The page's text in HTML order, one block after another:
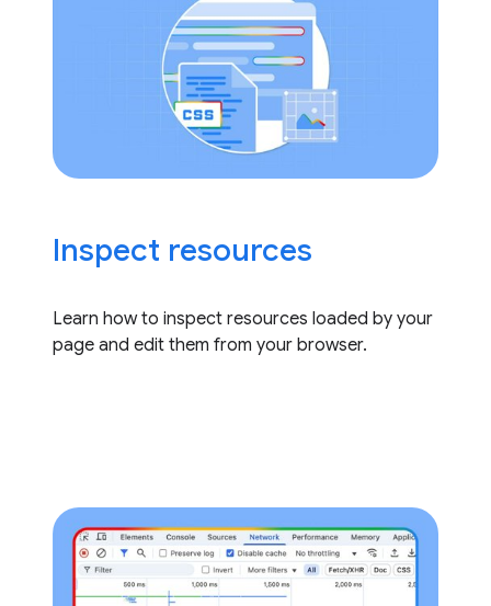
Inspect resources
Learn how to inspect resources loaded by your
page and edit them from your browser.